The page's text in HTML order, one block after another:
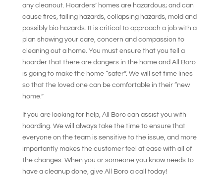
any cleanout. Hoarders’ homes are hazardous; and can
cause fires, falling hazards, collapsing hazards, mold and
possibly bio hazards. It is critical to approach a job with a
plan showing your care, concern and compassion to
cleaning out a home. You must ensure that you tell a
hoarder that there are dangers in the home and All Boro
is going to make the home “safer”. We will set time lines
so that the loved one can be comfortable in their “new
home.”
If you are looking for help, All Boro can assist you with
hoarding. We will always take the time to ensure that
everyone on the team is sensitive to the issue, and more
importantly makes the customer feel at ease with all of
the changes. When you or someone you know needs to
have a cleanup done, give All Boro a call today!